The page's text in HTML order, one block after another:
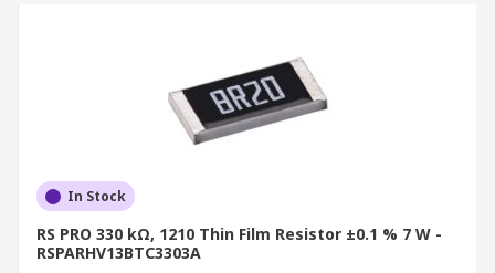
In Stock
RS PRO 330 kΩ, 1210 Thin Film Resistor ±0.1 % 7 W -
RSPARHV13BTC3303A